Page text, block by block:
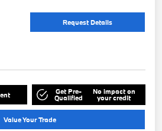
Request Details
Get Pre-
Qualified
No impact on
your credit
Value Your Trade